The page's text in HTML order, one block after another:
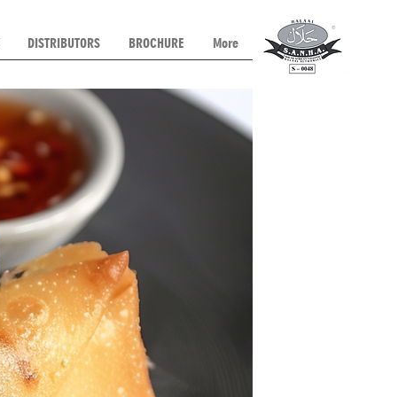
DISTRIBUTORS BROCHURE More